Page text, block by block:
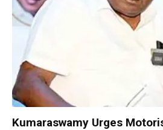
Kumaraswamy Urges